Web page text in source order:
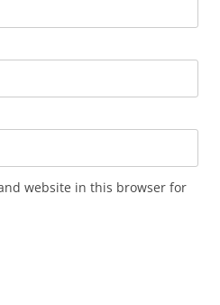
website in this browser for